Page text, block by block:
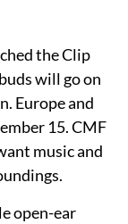
the Clip
will go on
Europe and
15. CMF
music and
open-ear